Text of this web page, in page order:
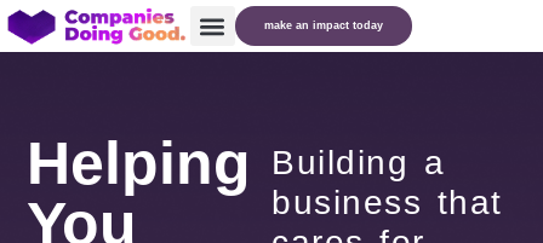
make an impact today
Helping
You
Building a
business that